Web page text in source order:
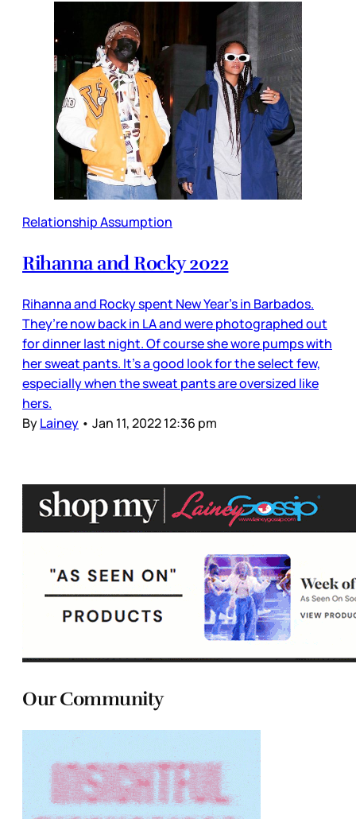
Relationship Assumption
Rihanna and Rocky 2022
Rihanna and Rocky spent New Year’s in Barbados.
They’re now back in LA and were photographed out
for dinner last night. Of course she wore pumps with
her sweat pants. It’s a good look for the select few,
especially when the sweat pants are oversized like
hers.
ByLainey • Jan 11, 2022 12:36 pm
Our Community